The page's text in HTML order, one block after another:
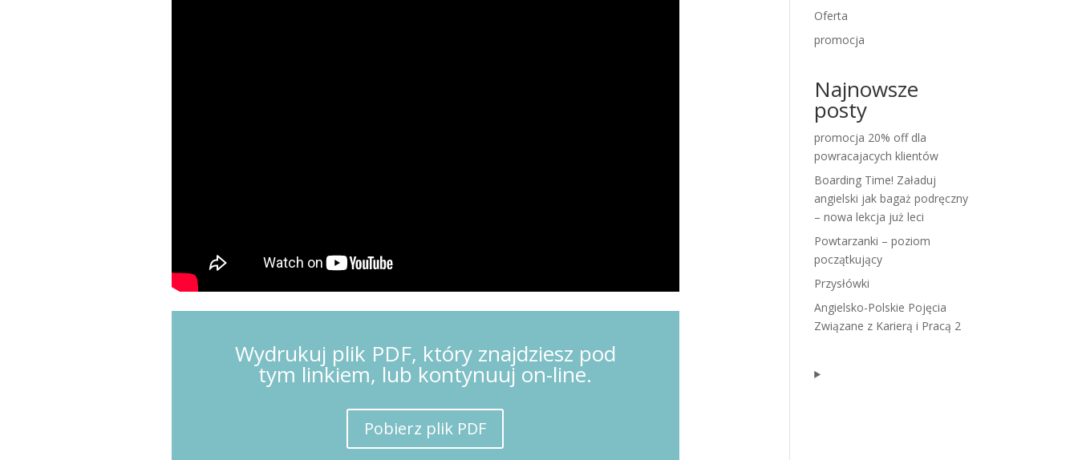
Wydrukuj plik PDF, który znajdziesz pod
tym linkiem, lub kontynuuj on-line.
Pobierz plik PDF
Oferta
promocja
Najnowsze
posty
promocja 20% off dla
powracajacych klientów
Boarding Time! Załaduj
angielski jak bagaż podręczny
– nowa lekcja już leci
Powtarzanki – poziom
początkujący
Przysłówki
Angielsko-Polskie Pojęcia
Związane z Karierą i Pracą 2